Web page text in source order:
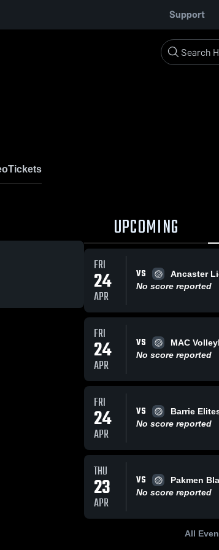
Support
Tickets
UPCOMING
FRI
24
APR
VS
Ancaster
No score reported
FRI
24
APR
VS
MAC
No score reported
FRI
24
APR
VS
Barrie
No score reported
THU
23
APR
VS
Pakmen
No score reported
All